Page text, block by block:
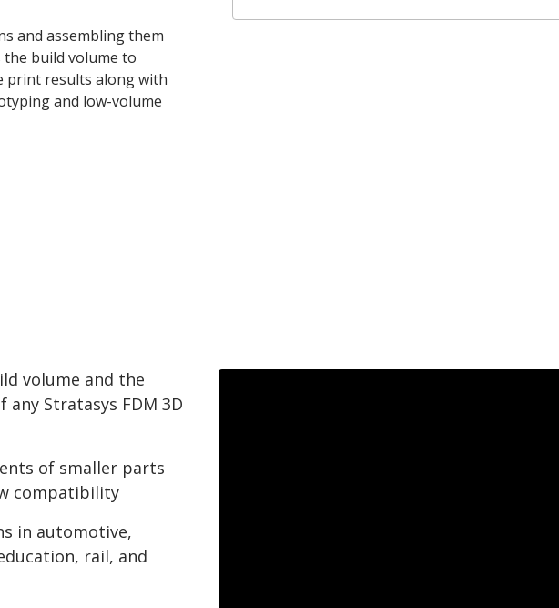
and assembling them
build volume to
print results along with
and low-volume
volume and the
Stratasys FDM 3D
of smaller parts
compatibility
in automotive,
rail, and